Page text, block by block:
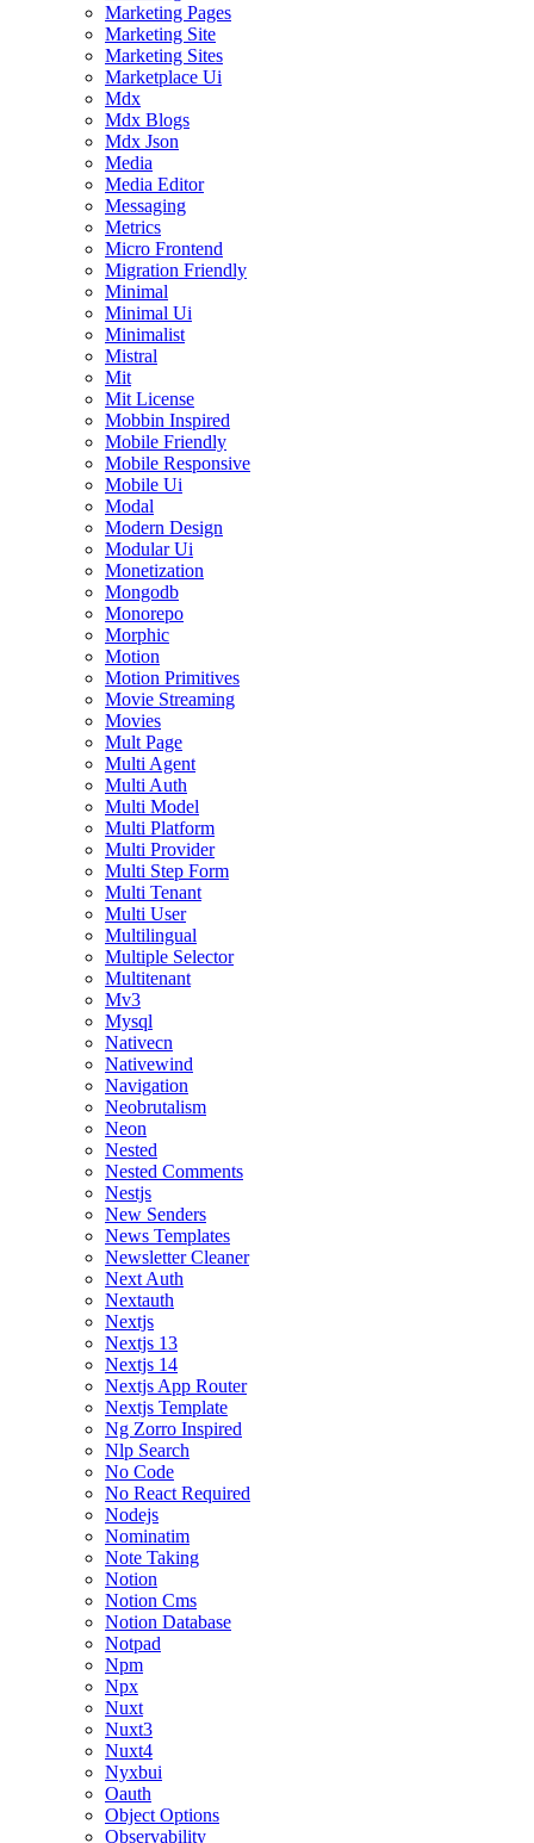
Marketing Pages
Marketing Site
Marketing Sites
Marketplace Ui
Mdx
Mdx Blogs
Mdx Json
Media
Media Editor
Messaging
Metrics
Micro Frontend
Migration Friendly
Minimal
Minimal Ui
Minimalist
Mistral
Mit
Mit License
Mobbin Inspired
Mobile Friendly
Mobile Responsive
Mobile Ui
Modal
Modern Design
Modular Ui
Monetization
Mongodb
Monorepo
Morphic
Motion
Motion Primitives
Movie Streaming
Movies
Mult Page
Multi Agent
Multi Auth
Multi Model
Multi Platform
Multi Provider
Multi Step Form
Multi Tenant
Multi User
Multilingual
Multiple Selector
Multitenant
Mv3
Mysql
Nativecn
Nativewind
Navigation
Neobrutalism
Neon
Nested
Nested Comments
Nestjs
New Senders
News Templates
Newsletter Cleaner
Next Auth
Nextauth
Nextjs
Nextjs 13
Nextjs 14
Nextjs App Router
Nextjs Template
Ng Zorro Inspired
Nlp Search
No Code
No React Required
Nodejs
Nominatim
Note Taking
Notion
Notion Cms
Notion Database
Notpad
Npm
Npx
Nuxt
Nuxt3
Nuxt4
Nyxbui
Oauth
Object Options
Observability